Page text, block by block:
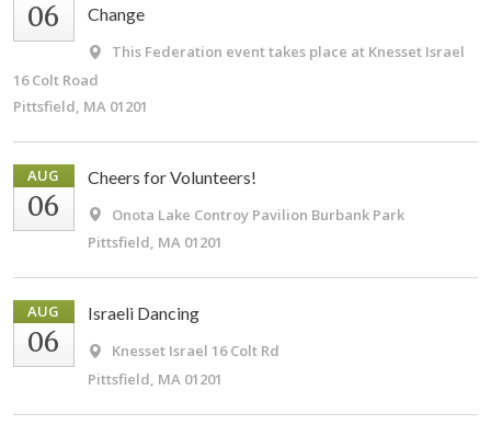
06
Change
This Federation event takes place at Knesset Israel
16 Colt Road
Pittsfield, MA 01201
AUG
06
Cheers for Volunteers!
Onota Lake Controy Pavilion Burbank Park
Pittsfield, MA 01201
AUG
06
Israeli Dancing
Knesset Israel 16 Colt Rd
Pittsfield, MA 01201